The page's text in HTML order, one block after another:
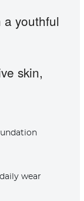
a youthful
skin,